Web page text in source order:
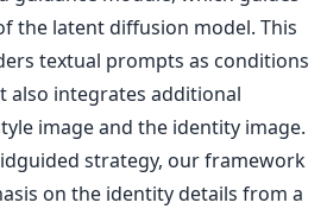
the latent diffusion model. This
textual prompts as conditions
also integrates additional
image and the identity image.
strategy, our framework
on the identity details from a